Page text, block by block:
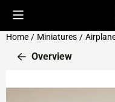
Cookie preferences are
Home / Miniatures /
Overview